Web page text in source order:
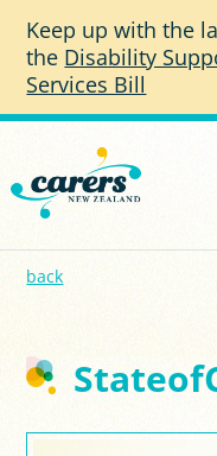
Keep up with the
the Disability
Services Bill
back